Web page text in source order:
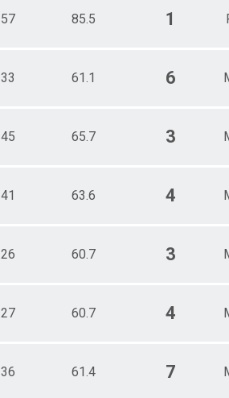
57 85.5 1
33 61.1 6
45 65.7 3
41 63.6 4
26 60.7 3
27 60.7 4
36 61.4 7